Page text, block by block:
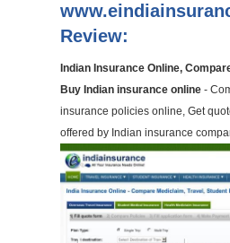
Review:
Indian Insurance Online,
Buy Indian insurance online-
insurance policies online, Get
offered by Indian insurance